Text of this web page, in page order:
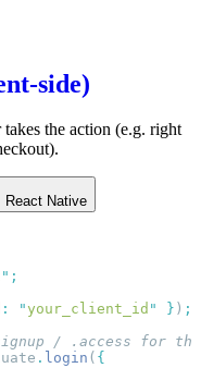
side)
takes the action (e.g. right
React Native
"
: "your_client_id " } )
. login (